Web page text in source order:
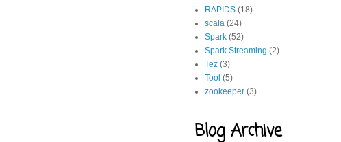
RAPIDS (18)
scala (24)
Spark (52)
Spark Streaming (2)
Tez (3)
Tool (5)
zookeeper (3)
Blog Archive